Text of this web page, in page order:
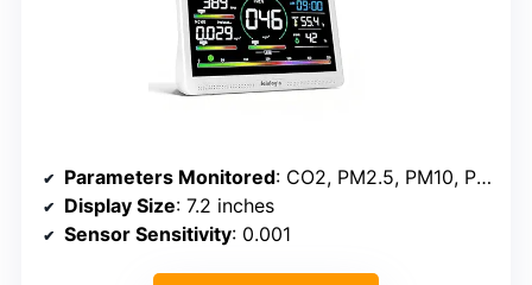
Parameters Monitored: CO2, PM2.5, PM10, PM1.0, AQI, HCHO, TVOC, temperature, humidity
Display Size: 7.2 inches
Sensor Sensitivity: 0.001